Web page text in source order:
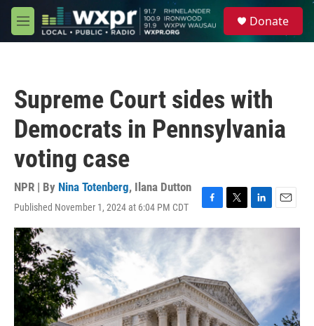
Skip to main content
M
e
Donate
Supreme Court sides with
Democrats in Pennsylvania
voting case
NPR | By Nina Totenberg, Ilana Dutton
Published November 1, 2024 at 6:04 PM CDT
F
a
c
b
o
o
k
T
w
t
e
r
L
i
n
E
m